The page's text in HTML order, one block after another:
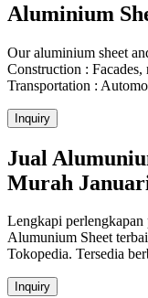
Aluminium
Our aluminium sheet
Construction :
Transportation :
Inquiry
Jual
Murah
Lengkapi perlengkapan
Alumunium Sheet
Tokopedia. Tersedia
Inquiry